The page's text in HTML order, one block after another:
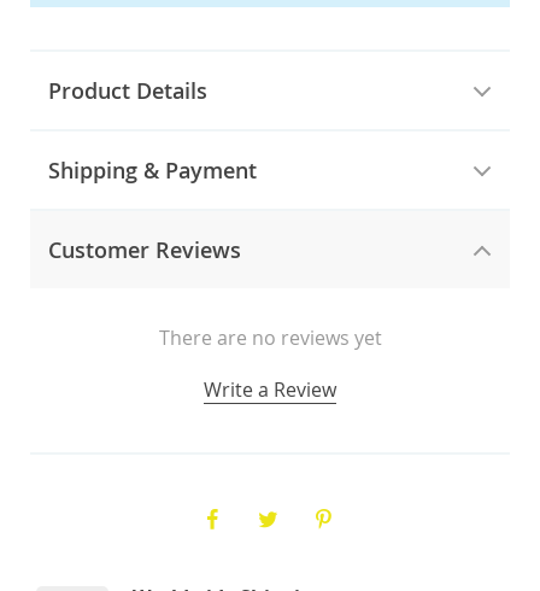
Product Details
Shipping & Payment
Customer Reviews
There are no reviews yet
Write a Review